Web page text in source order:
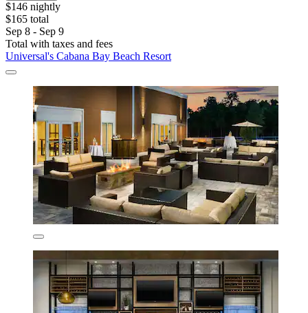
$146 nightly
$165 total
Sep 8 - Sep 9
Total with taxes and fees
Universal's Cabana Bay Beach Resort